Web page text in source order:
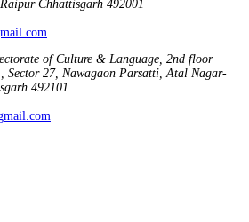
Chhattisgarh 492001
of Culture & Language, 2nd floor
Sector 27, Nawagaon Parsatti, Atal Nagar-
492101